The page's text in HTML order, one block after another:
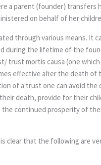
a parent (founder) transfers
on behalf of her
through various means. It
during the lifetime of the
trust mortis causa (one
effective after the death
of a trust one can avoid the
death, provide for their
the continued prosperity of
clear that the following are